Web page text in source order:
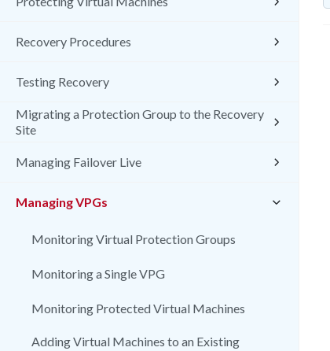
Recovery Procedures
Testing Recovery
Migrating a Protection Group to the Recovery
Site
Managing Failover Live
Managing VPGs
Monitoring Virtual Protection Groups
Monitoring a Single VPG
Monitoring Protected Virtual Machines
Adding Virtual Machines to an Existing